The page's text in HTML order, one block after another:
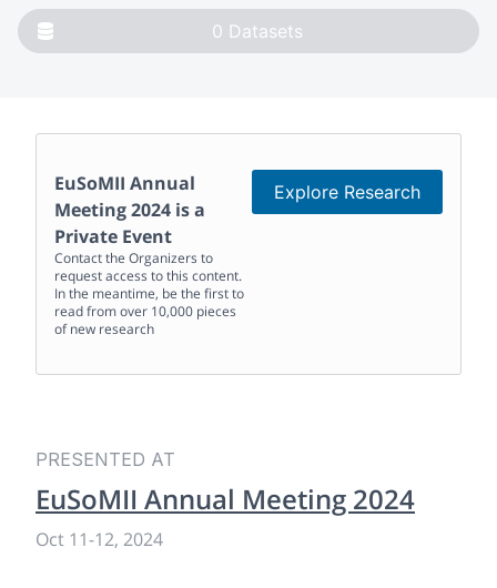
0 Datasets
EuSoMII Annual
Meeting 2024 is a
Private Event
Contact the Organizers to
request access to this content.
In the meantime, be the first to
read from over 10,000 pieces
of new research
Explore Research
PRESENTED AT
EuSoMII Annual Meeting 2024
Oct 11-12, 2024